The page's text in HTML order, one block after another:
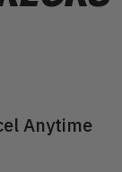
Anytime